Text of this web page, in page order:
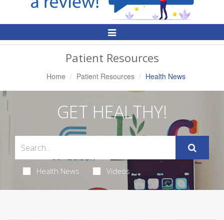
Toggle
Patient Resources
Home Patient Resources Health News
GET HEALTHY!
Health News Videos